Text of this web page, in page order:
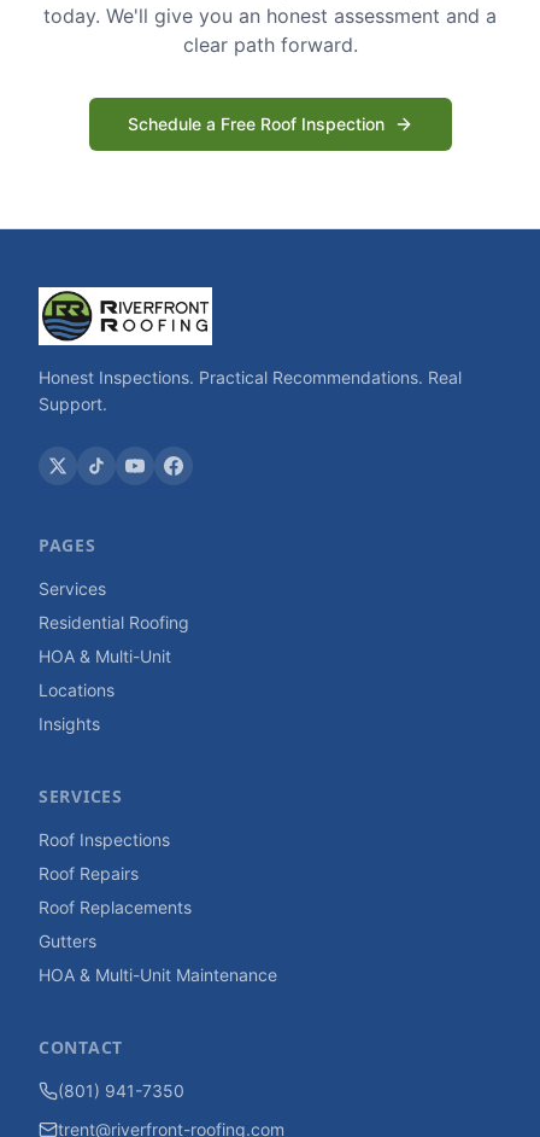
today. We'll give you an honest assessment and a
clear path forward.
Schedule a Free Roof Inspection
Honest Inspections. Practical Recommendations. Real
Support.
PAGES
Services
Residential Roofing
HOA & Multi-Unit
Locations
Insights
SERVICES
Roof Inspections
Roof Repairs
Roof Replacements
Gutters
HOA & Multi-Unit Maintenance
CONTACT
(801) 941-7350
trent@riverfront-roofing.com